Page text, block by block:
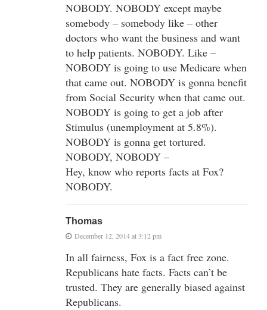
NOBODY. NOBODY except maybe
somebody – somebody like – other
doctors who want the business and want
to help patients. NOBODY. Like –
NOBODY is going to use Medicare when
that came out. NOBODY is gonna benefit
from Social Security when that came out.
NOBODY is going to get a job after
Stimulus (unemployment at 5.8%).
NOBODY is gonna get tortured.
NOBODY, NOBODY –
Hey, know who reports facts at Fox?
NOBODY.
Thomas
December 12, 2014 at 3:12 pm
In all fairness, Fox is a fact free zone.
Republicans hate facts. Facts can’t be
trusted. They are generally biased against
Republicans.